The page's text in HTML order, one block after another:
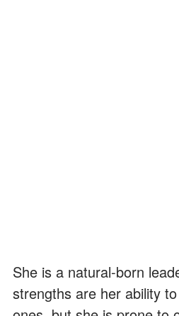
She is a natural-born
strengths are her ability